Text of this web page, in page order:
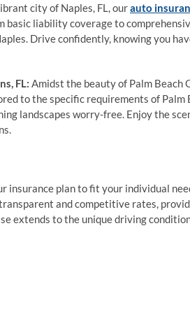
city of Naples, FL, ourauto
basic liability coverage to
Drive confidently, knowing you
FL: Amidst the beauty of Palm Beach
to the specific requirements of Palm
landscapes worry-free. Enjoy the
insurance plan to fit your individual
and competitive rates,
extends to the unique driving